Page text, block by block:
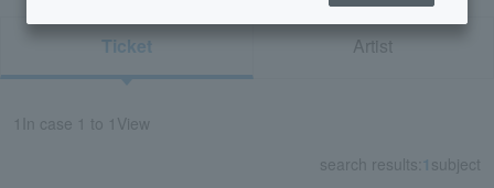
Ticket Artist
In case 1 to 1 View
search results: 1 subject